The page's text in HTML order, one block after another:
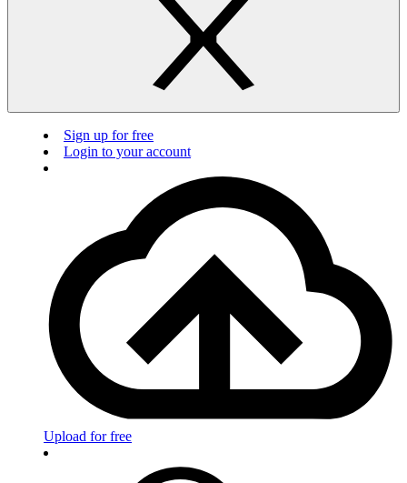
Sign up for free
Login to your account
Upload for free